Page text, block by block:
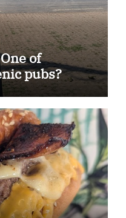
of
pubs?